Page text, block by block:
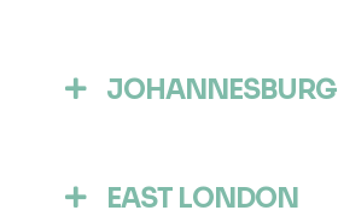
JOHANNESBURG
EAST LONDON